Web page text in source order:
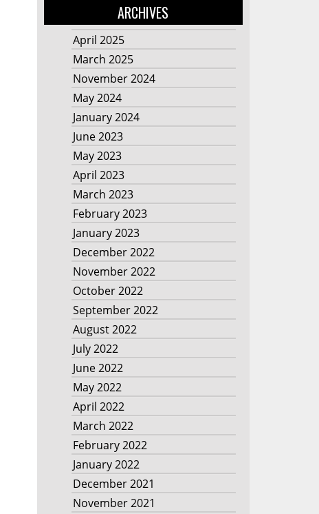
ARCHIVES
April 2025
March 2025
November 2024
May 2024
January 2024
June 2023
May 2023
April 2023
March 2023
February 2023
January 2023
December 2022
November 2022
October 2022
September 2022
August 2022
July 2022
June 2022
May 2022
April 2022
March 2022
February 2022
January 2022
December 2021
November 2021